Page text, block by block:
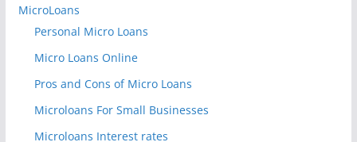
MicroLoans
Personal Micro Loans
Micro Loans Online
Pros and Cons of Micro Loans
Microloans For Small Businesses
Microloans Interest rates